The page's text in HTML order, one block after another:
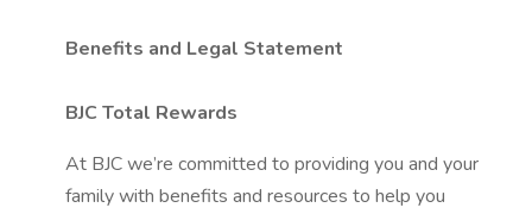
Benefits and Legal Statement
BJC Total Rewards
At BJC we’re committed to providing you and your
family with benefits and resources to help you